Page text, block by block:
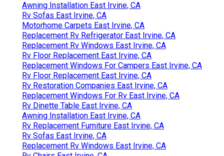
Awning Installation East Irvine, CA
Rv Sofas East Irvine, CA
Motorhome Carpets East Irvine, CA
Replacement Rv Refrigerator East Irvine, CA
Replacement Rv Windows East Irvine, CA
Rv Floor Replacement East Irvine, CA
Replacement Windows For Campers East Irvine, CA
Rv Floor Replacement East Irvine, CA
Rv Restoration Companies East Irvine, CA
Replacement Windows For Rv East Irvine, CA
Rv Dinette Table East Irvine, CA
Awning Installation East Irvine, CA
Rv Replacement Furniture East Irvine, CA
Rv Sofas East Irvine, CA
Replacement Rv Windows East Irvine, CA